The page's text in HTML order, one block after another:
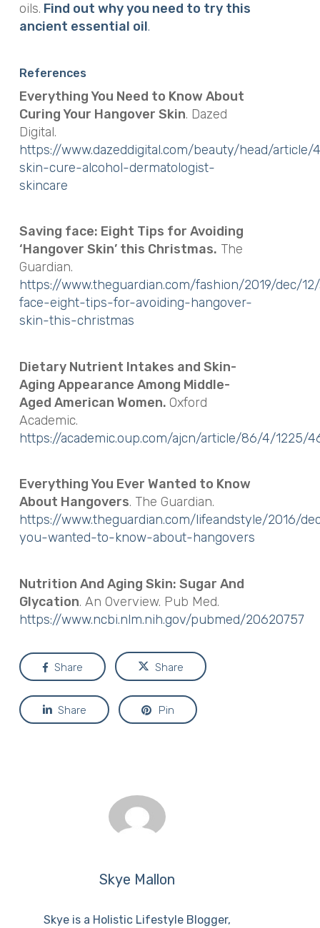
oils. Find out why you need to try this
ancient essential oil.
References
Everything You Need to Know About
Curing Your Hangover Skin. Dazed
Digital.
https://www.dazeddigital.com/beauty/head/
skin-cure-alcohol-dermatologist-
skincare
Saving face: Eight Tips for Avoiding
‘Hangover Skin’ this Christmas. The
Guardian.
https://www.theguardian.com/fashion/2019/dec/
face-eight-tips-for-avoiding-hangover-
skin-this-christmas
Dietary Nutrient Intakes and Skin-
Aging Appearance Among Middle-
Aged American Women. Oxford
Academic.
https://academic.oup.com/ajcn/article/86/4/1225/
Everything You Ever Wanted to Know
About Hangovers. The Guardian.
https://www.theguardian.com/lifeandstyle/2016/
you-wanted-to-know-about-hangovers
Nutrition And Aging Skin: Sugar And
Glycation. An Overview. Pub Med.
https://www.ncbi.nlm.nih.gov/pubmed/20620757
Share Share
Share Pin
Skye Mallon
Skye is a Holistic Lifestyle Blogger,